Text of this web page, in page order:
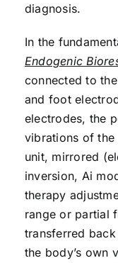
diagnosis.
In the
Endogenic
connected to
and foot
electrodes, the
vibrations of
unit, mirrored
inversion, Ai
therapy
range or partial
transferred
the body’s own